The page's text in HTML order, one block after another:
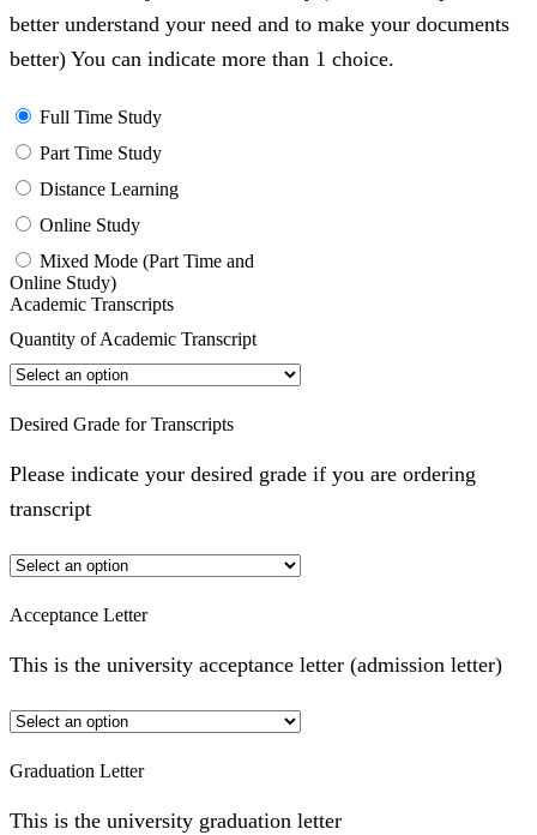
better understand your need and to make your documents
better) You can indicate more than 1 choice.
Full Time Study
Part Time Study
Distance Learning
Online Study
Mixed Mode (Part Time and
Online Study)
Academic Transcripts
Quantity of Academic Transcript
Desired Grade for Transcripts
Please indicate your desired grade if you are ordering
transcript
Acceptance Letter
This is the university acceptance letter (admission letter)
Graduation Letter
This is the university graduation letter